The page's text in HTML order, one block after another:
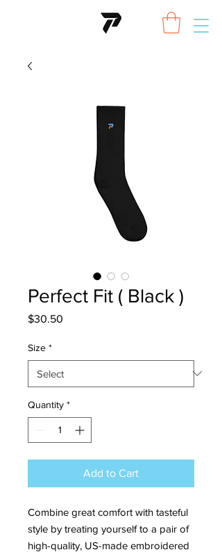
Perfect Fit ( Black )
$30.50
Size *
Quantity *
Add to Cart
Combine great comfort with tasteful
style by treating yourself to a pair of
high-quality, US-made embroidered